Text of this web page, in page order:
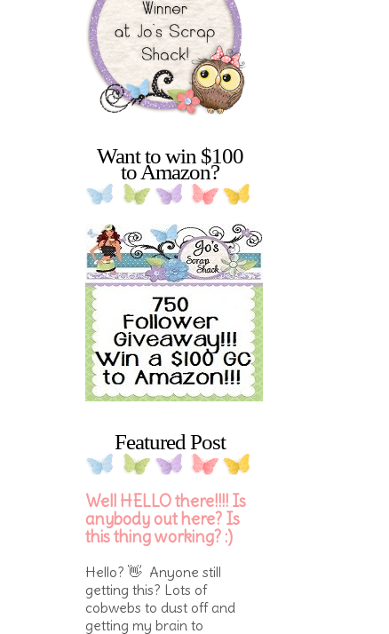
Want to win $100
to Amazon?
Featured Post
Well HELLO there!!!! Is
anybody out here? Is
this thing working? :)
Hello? 👋 Anyone still
getting this? Lots of
cobwebs to dust off and
getting my brain to